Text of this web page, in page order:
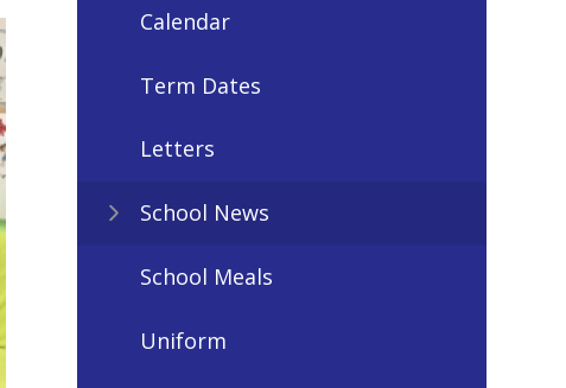
Calendar
Term Dates
Letters
School News
School Meals
Uniform